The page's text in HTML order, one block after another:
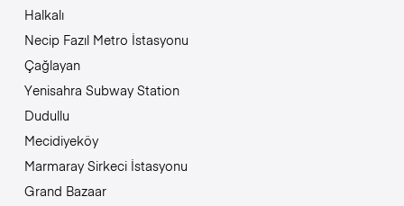
Halkalı
Necip Fazıl Metro İstasyonu
Çağlayan
Yenisahra Subway Station
Dudullu
Mecidiyeköy
Marmaray Sirkeci İstasyonu
Grand Bazaar